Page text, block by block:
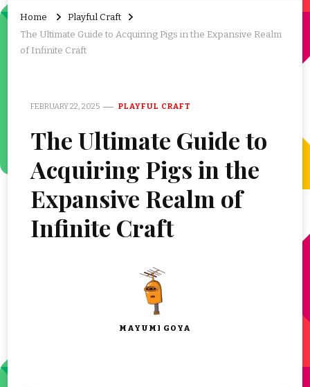
Home
Playful Craft
The Ultimate Guide to Acquiring Pigs in the Expansive Realm
of Infinite Craft
FEBRUARY 22, 2025 PLAYFUL CRAFT
The Ultimate Guide to
Acquiring Pigs in the
Expansive Realm of
Infinite Craft
MAYUMI GOYA